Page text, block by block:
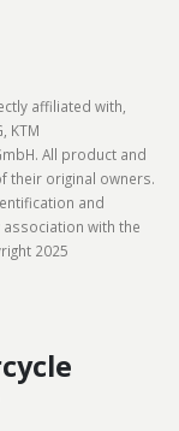
affiliated with,
KTM
All product and
their original owners.
and
with the
2025